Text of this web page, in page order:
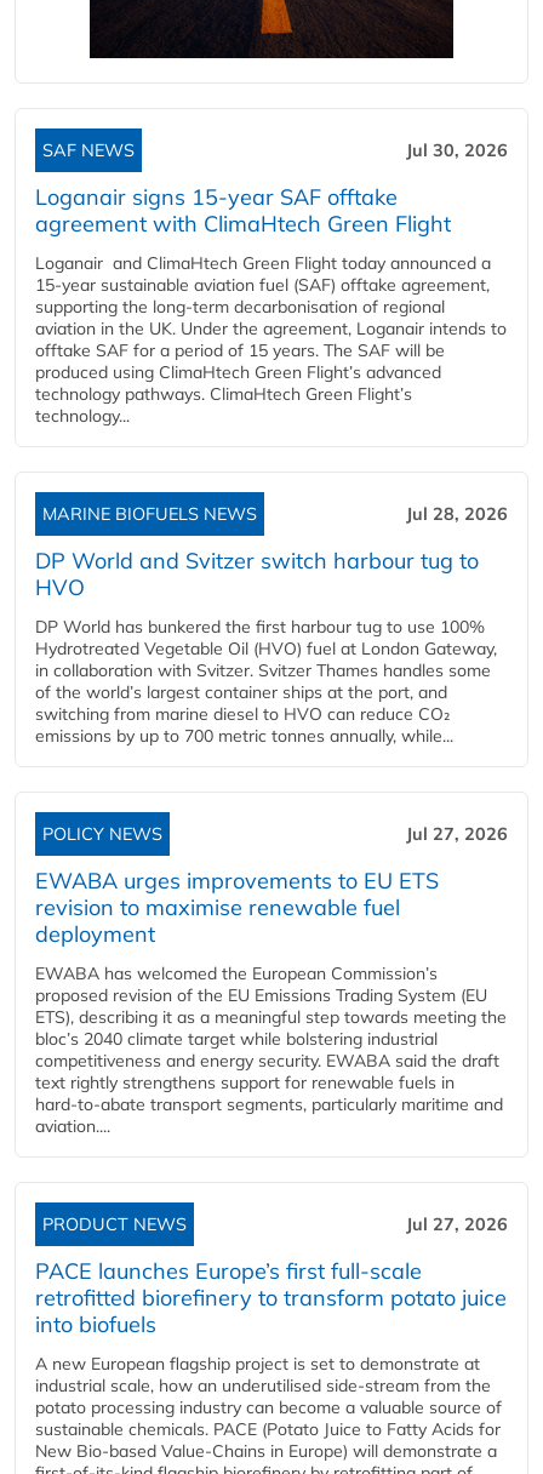
SAF NEWS Jul 30, 2026
Loganair signs 15-year SAF offtake
agreement with ClimaHtech Green Flight
Loganair and ClimaHtech Green Flight today announced a
15-year sustainable aviation fuel (SAF) offtake agreement,
supporting the long-term decarbonisation of regional
aviation in the UK. Under the agreement, Loganair intends to
offtake SAF for a period of 15 years. The SAF will be
produced using ClimaHtech Green Flight’s advanced
technology pathways. ClimaHtech Green Flight’s
technology...
MARINE BIOFUELS NEWS Jul 28, 2026
DP World and Svitzer switch harbour tug to
HVO
DP World has bunkered the first harbour tug to use 100%
Hydrotreated Vegetable Oil (HVO) fuel at London Gateway,
in collaboration with Svitzer. Svitzer Thames handles some
of the world’s largest container ships at the port, and
switching from marine diesel to HVO can reduce CO₂
emissions by up to 700 metric tonnes annually, while...
POLICY NEWS Jul 27, 2026
EWABA urges improvements to EU ETS
revision to maximise renewable fuel
deployment
EWABA has welcomed the European Commission’s
proposed revision of the EU Emissions Trading System (EU
ETS), describing it as a meaningful step towards meeting the
bloc’s 2040 climate target while bolstering industrial
competitiveness and energy security. EWABA said the draft
text rightly strengthens support for renewable fuels in
hard‑to‑abate transport segments, particularly maritime and
aviation....
PRODUCT NEWS Jul 27, 2026
PACE launches Europe’s first full-scale
retrofitted biorefinery to transform potato juice
into biofuels
A new European flagship project is set to demonstrate at
industrial scale, how an underutilised side-stream from the
potato processing industry can become a valuable source of
sustainable chemicals. PACE (Potato Juice to Fatty Acids for
New Bio-based Value-Chains in Europe) will demonstrate a